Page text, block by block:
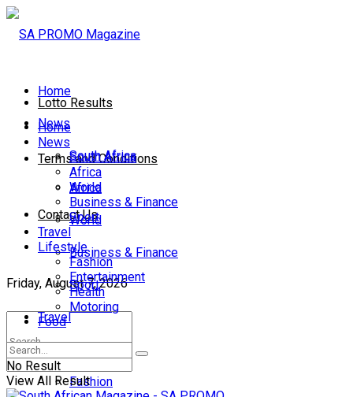
Lotto Results
Terms and Conditions
Contact Us
Friday, August 7, 2026
Home
News
South Africa
Africa
World
Business & Finance
Sport
Travel
Lifestyle
Fashion
Home
News
South Africa
Africa
World
Business & Finance
Sport
Travel
Lifestyle
Fashion
Entertainment
Health
Motoring
Food
No Result
View All Result